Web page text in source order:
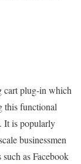
cart plug-in which
this functional
It is popularly
businessmen
as Facebook